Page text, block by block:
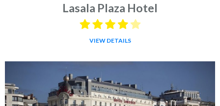
Lasala Plaza Hotel
VIEW DETAILS